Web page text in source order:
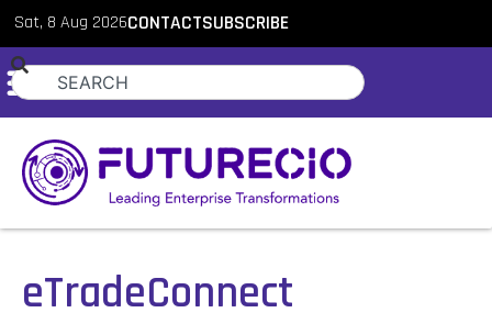
Sat, 8 Aug 2026CONTACTSUBSCRIBE
eTradeConnect